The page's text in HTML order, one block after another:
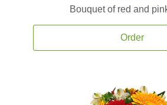
Bouquet of red and
Order